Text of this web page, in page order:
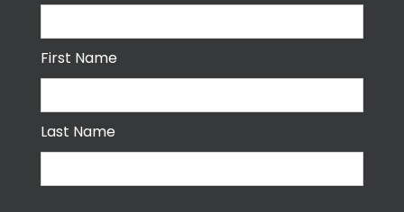
First Name
Last Name